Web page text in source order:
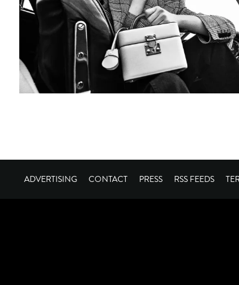
ADVERTISING CONTACT PRESS RSS FEEDS